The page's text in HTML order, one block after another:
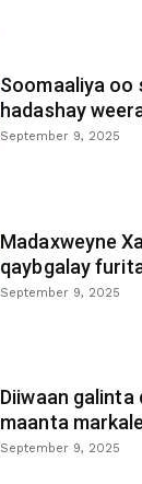
Soomaaliya oo
hadashay
September 9, 2025
Madaxweyne
qaybgalay
September 9, 2025
Diiwaan galinta
maanta
September 9, 2025